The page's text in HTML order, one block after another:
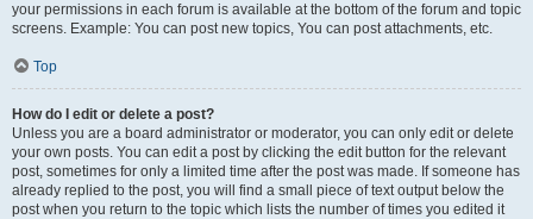
your permissions in each forum is available at the bottom of the forum and topic
screens. Example: You can post new topics, You can post attachments, etc.
Top
How do I edit or delete a post?
Unless you are a board administrator or moderator, you can only edit or delete
your own posts. You can edit a post by clicking the edit button for the relevant
post, sometimes for only a limited time after the post was made. If someone has
already replied to the post, you will find a small piece of text output below the
post when you return to the topic which lists the number of times you edited it